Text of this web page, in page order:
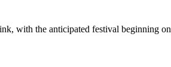
with the anticipated festival beginning on